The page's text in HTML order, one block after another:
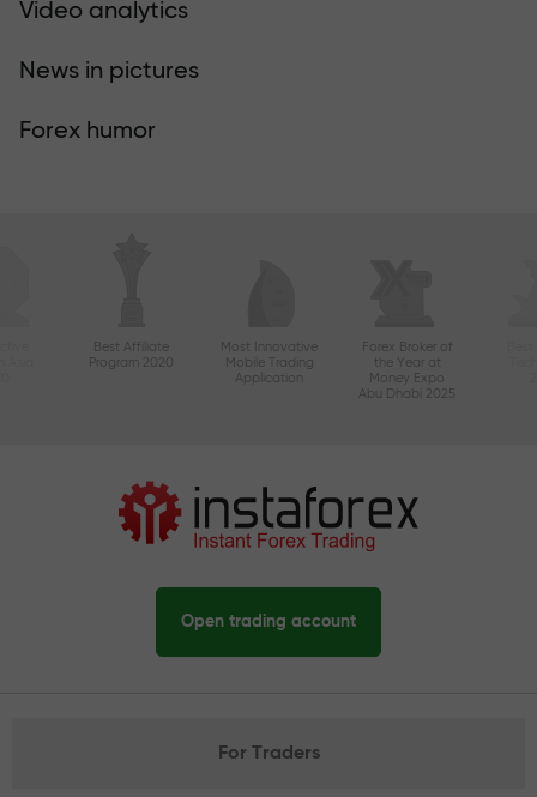
Video analytics
News in pictures
Forex humor
Best Affiliate
Program 2020
Most Innovative
Mobile Trading
Application
Forex Broker of
the Year at
Money Expo
Abu Dhabi 2025
Open trading account
For Traders